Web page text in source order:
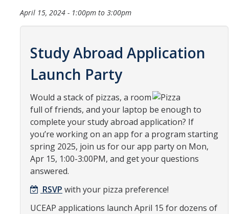
Organizational Chart
Study Abroad
International Students & Scholars (ISS)
Int'l Students & Scholars Website
Events
Fulbright
April 15, 2024 - 1:00pm to 3:00pm
Study Abroad Application
Launch Party
Would a stack of pizzas, a room
full of friends, and your laptop be enough to
complete your study abroad application? If
you’re working on an app for a program starting
spring 2025, join us for our app party on Mon,
Apr 15, 1:00-3:00PM, and get your questions
answered.
RSVP with your pizza preference!
UCEAP applications launch April 15 for dozens of